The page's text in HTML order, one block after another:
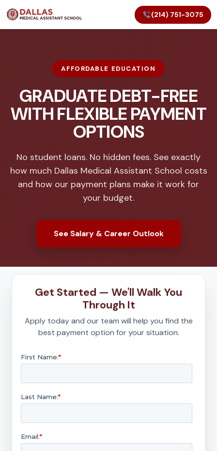
(214) 751-3075
AFFORDABLE EDUCATION
GRADUATE DEBT-FREE
WITH FLEXIBLE PAYMENT
OPTIONS
No student loans. No hidden fees. See exactly
how much Dallas Medical Assistant School costs
and how our payment plans make it work for
your budget.
See Salary & Career Outlook
Get Started — We'll Walk You
Through It
Apply today and our team will help you find the
best payment option for your situation.